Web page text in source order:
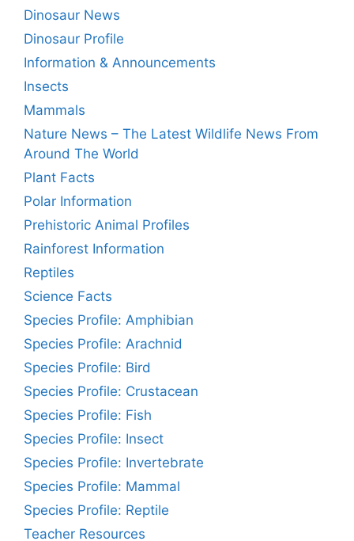
Dinosaur News
Dinosaur Profile
Information & Announcements
Insects
Mammals
Nature News – The Latest Wildlife News From
Around The World
Plant Facts
Polar Information
Prehistoric Animal Profiles
Rainforest Information
Reptiles
Science Facts
Species Profile: Amphibian
Species Profile: Arachnid
Species Profile: Bird
Species Profile: Crustacean
Species Profile: Fish
Species Profile: Insect
Species Profile: Invertebrate
Species Profile: Mammal
Species Profile: Reptile
Teacher Resources